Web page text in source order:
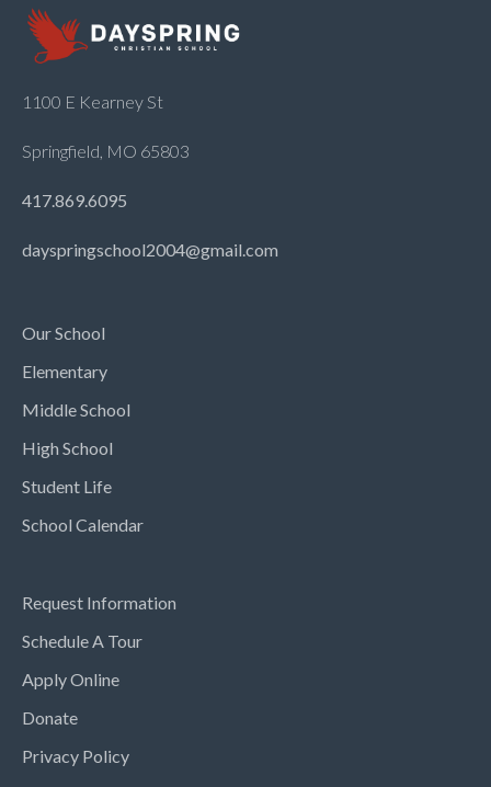
1100 E Kearney St
Springfield, MO 65803
417.869.6095
dayspringschool2004@gmail.com
Our School
Elementary
Middle School
High School
Student Life
School Calendar
Request Information
Schedule A Tour
Apply Online
Donate
Privacy Policy